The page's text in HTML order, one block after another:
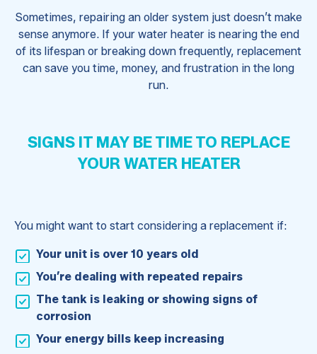
Sometimes, repairing an older system just doesn’t make
sense anymore. If your water heater is nearing the end
of its lifespan or breaking down frequently, replacement
can save you time, money, and frustration in the long
run.
SIGNS IT MAY BE TIME TO REPLACE
YOUR WATER HEATER
You might want to start considering a replacement if:
Your unit is over 10 years old
You’re dealing with repeated repairs
The tank is leaking or showing signs of
corrosion
Your energy bills keep increasing